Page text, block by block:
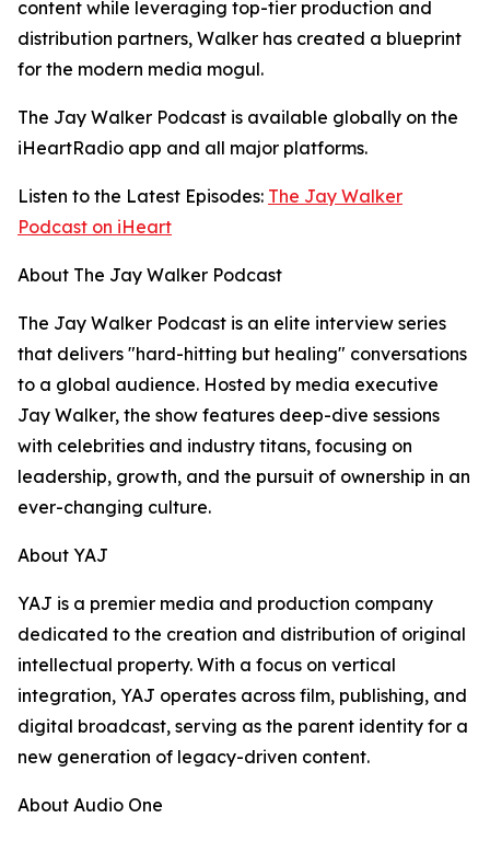
content while leveraging top-tier production and
distribution partners, Walker has created a blueprint
for the modern media mogul.
The Jay Walker Podcast is available globally on the
iHeartRadio app and all major platforms.
Listen to the Latest Episodes: The Jay Walker
Podcast on iHeart
About The Jay Walker Podcast
The Jay Walker Podcast is an elite interview series
that delivers "hard-hitting but healing" conversations
to a global audience. Hosted by media executive
Jay Walker, the show features deep-dive sessions
with celebrities and industry titans, focusing on
leadership, growth, and the pursuit of ownership in an
ever-changing culture.
About YAJ
YAJ is a premier media and production company
dedicated to the creation and distribution of original
intellectual property. With a focus on vertical
integration, YAJ operates across film, publishing, and
digital broadcast, serving as the parent identity for a
new generation of legacy-driven content.
About Audio One